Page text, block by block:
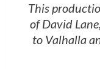
This
of David
to Valhalla